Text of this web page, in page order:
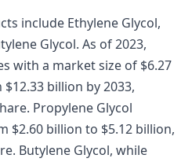
include Ethylene Glycol,
Glycol. As of 2023,
with a market size of $6.27
billion by 2033,
Propylene Glycol
billion to $5.12 billion,
Butylene Glycol, while